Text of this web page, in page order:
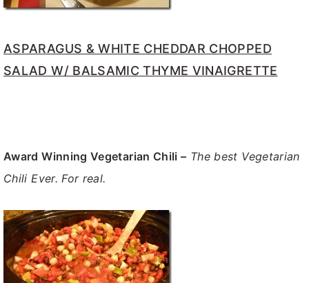
ASPARAGUS & WHITE CHEDDAR CHOPPED
SALAD W/ BALSAMIC THYME VINAIGRETTE
Award Winning Vegetarian Chili – The best Vegetarian
Chili Ever. For real.